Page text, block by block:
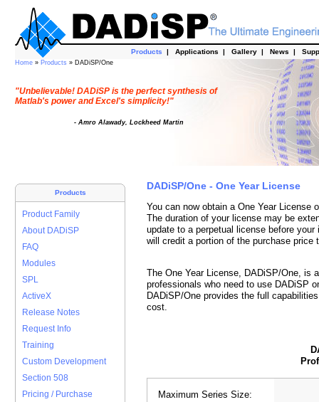
Products | Applications | Gallery | News |
Home » Products » DADiSP/One
"Unbelievable! DADiSP is the perfect synthesis of
Matlab's power and Excel's simplicity!"
- Amro Alawady, Lockheed Martin
Products
Product Family
About DADiSP
FAQ
Modules
SPL
ActiveX
Release Notes
Request Info
Training
Custom Development
Section 508
Pricing / Purchase
DADiSP/One - One Year License
You can now obtain a One Year License
The duration of your license may be
update to a perpetual license before
will credit a portion of the purchase price
The One Year License, DADiSP/One, is
professionals who need to use DADiSP
DADiSP/One provides the full
cost.
Maximum Series Size: